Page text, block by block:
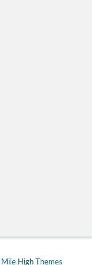
Mile High Themes